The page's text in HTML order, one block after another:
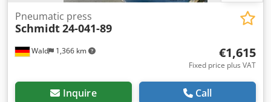
Wald 1,366 km
Pneumatic press
Schmidt24-041-89
€1,615
Fixed price plus VAT
Inquire Call